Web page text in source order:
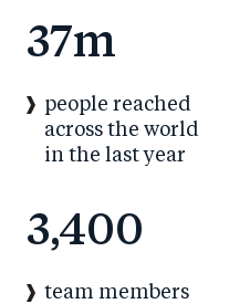
37m
people reached
across the world
in the last year
3,400
team members